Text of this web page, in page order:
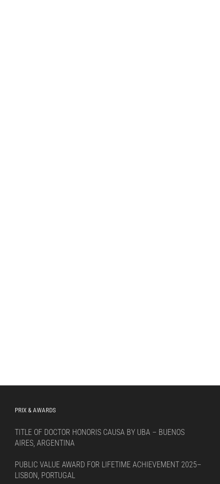
PRIX & AWARDS
TITLE OF DOCTOR HONORIS CAUSA BY UBA – BUENOS
AIRES, ARGENTINA
PUBLIC VALUE AWARD FOR LIFETIME ACHIEVEMENT 2025–
LISBON, PORTUGAL